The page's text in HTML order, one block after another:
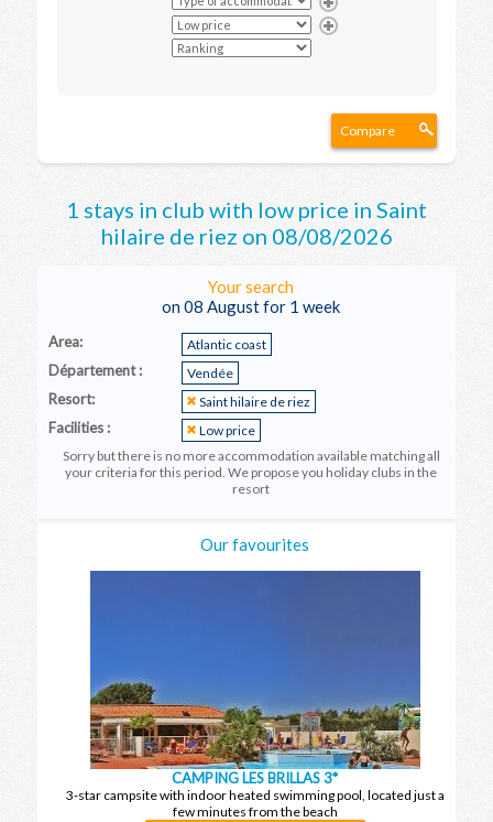
Compare
1 stays in club with low price in Saint
hilaire de riez on 08/08/2026
Your search
on 08 August for 1 week
Area: Atlantic coast
Département : Vendée
Resort: Saint hilaire de riez
Facilities :
Low price
Sorry but there is no more accommodation available matching all
your criteria for this period. We propose you holiday clubs in the
resort
Our favourites
CAMPING LES BRILLAS 3*
3-star campsite with indoor heated swimming pool, located just a
few minutes from the beach